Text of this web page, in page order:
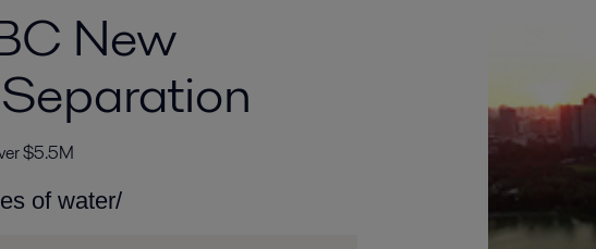
New
$5.5M
of water/